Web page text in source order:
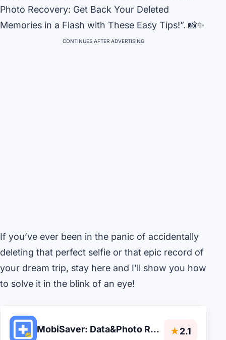
Photo Recovery: Get Back Your Deleted
Memories in a Flash with These Easy Tips!”. 📸✨
CONTINUES AFTER ADVERTISING
If you’ve ever been in the panic of accidentally
deleting that perfect selfie or that epic record of
your dream trip, stay here and I’ll show you how
to solve it in the blink of an eye!
MobiSaver: Data&Photo Recovery ★2.1